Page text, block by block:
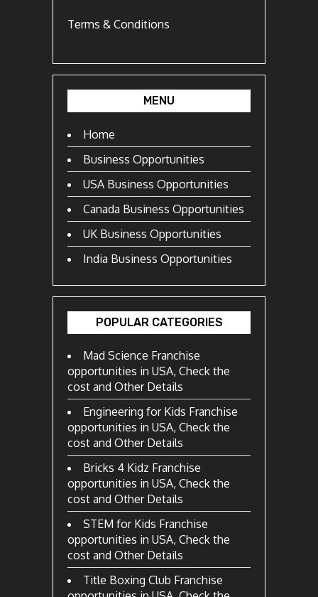
Terms & Conditions
MENU
Home
Business Opportunities
USA Business Opportunities
Canada Business Opportunities
UK Business Opportunities
India Business Opportunities
POPULAR CATEGORIES
Mad Science Franchise
opportunities in USA, Check the
cost and Other Details
Engineering for Kids Franchise
opportunities in USA, Check the
cost and Other Details
Bricks 4 Kidz Franchise
opportunities in USA, Check the
cost and Other Details
STEM for Kids Franchise
opportunities in USA, Check the
cost and Other Details
Title Boxing Club Franchise